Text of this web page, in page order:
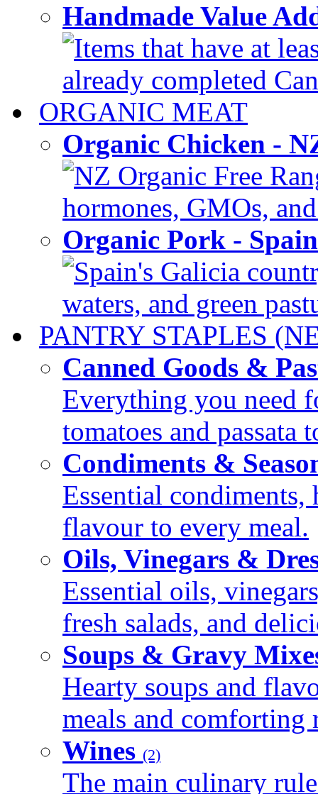
Handmade Value
Items that have at
already completed
ORGANIC MEAT
Organic Chicken -
NZ Organic Free
hormones, GMOs,
Organic Pork -
Spain's Galicia
waters, and green
PANTRY STAPLES
Canned Goods &
Everything you need
tomatoes and passata
Condiments &
Essential condiments,
flavour to every meal.
Oils, Vinegars &
Essential oils,
fresh salads, and
Soups & Gravy
Hearty soups and
meals and comforting
Wines (2)
The main culinary